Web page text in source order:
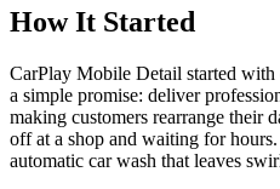
How It Started
CarPlay Mobile Detail started with
a simple promise: deliver
making customers rearrange their
off at a shop and waiting for
automatic car wash that leaves